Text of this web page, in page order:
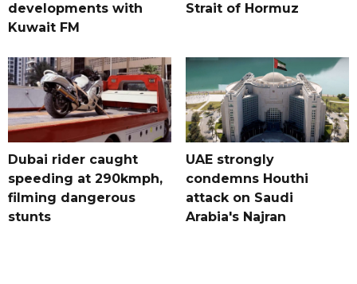
developments with
Kuwait FM
Strait of Hormuz
Dubai rider caught
speeding at 290kmph,
filming dangerous
stunts
UAE strongly
condemns Houthi
attack on Saudi
Arabia's Najran